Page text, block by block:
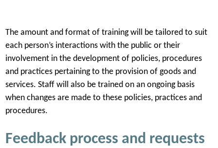
The amount and format of training will be tailored to suit
each person’s interactions with the public or their
involvement in the development of policies, procedures
and practices pertaining to the provision of goods and
services. Staff will also be trained on an ongoing basis
when changes are made to these policies, practices and
procedures.
Feedback process and requests